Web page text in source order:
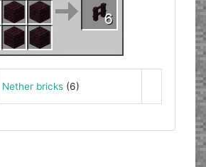
Nether bricks(6)